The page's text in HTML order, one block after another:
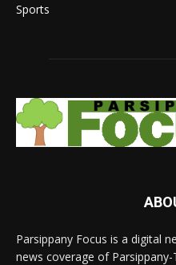
Sports
Parsippany Focus is a digital
news coverage of Parsippany-